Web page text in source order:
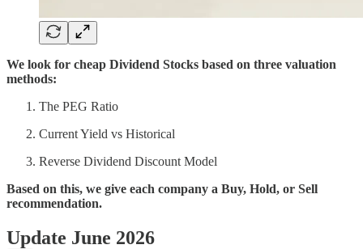
We look for cheap Dividend Stocks based on three valuation
methods:
The PEG Ratio
Current Yield vs Historical
Reverse Dividend Discount Model
Based on this, we give each company a Buy, Hold, or Sell
recommendation.
Update June 2026